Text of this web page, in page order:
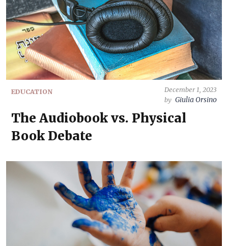
EDUCATION
December 1, 2023
by Giulia Orsino
The Audiobook vs. Physical
Book Debate